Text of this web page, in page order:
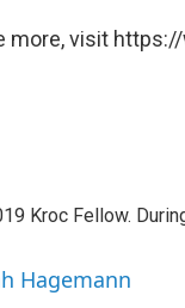
more, visit
Kroc Fellow.
Hagemann